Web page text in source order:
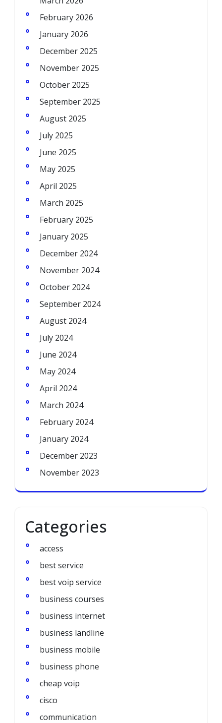
February 2026
January 2026
December 2025
November 2025
October 2025
September 2025
August 2025
July 2025
June 2025
May 2025
April 2025
March 2025
February 2025
January 2025
December 2024
November 2024
October 2024
September 2024
August 2024
July 2024
June 2024
May 2024
April 2024
March 2024
February 2024
January 2024
December 2023
November 2023
Categories
access
best service
best voip service
business courses
business internet
business landline
business mobile
business phone
cheap voip
cisco
communication